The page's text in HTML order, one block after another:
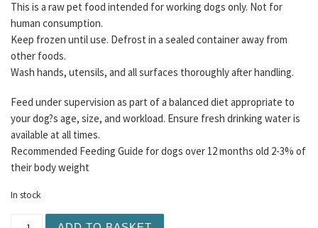
This is a raw pet food intended for working dogs only. Not for
human consumption.
Keep frozen until use. Defrost in a sealed container away from
other foods.
Wash hands, utensils, and all surfaces thoroughly after handling.
Feed under supervision as part of a balanced diet appropriate to
your dog?s age, size, and workload. Ensure fresh drinking water is
available at all times.
Recommended Feeding Guide for dogs over 12 months old 2-3% of
their body weight
In stock